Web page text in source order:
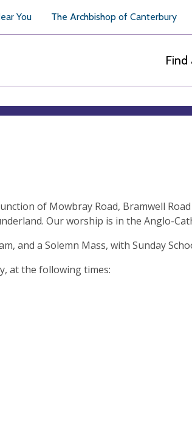
You The Archbishop of Canterbury
Find
of Mowbray Road, Bramwell
Our worship is in the Anglo-
and a Solemn Mass, with Sunday
at the following times: